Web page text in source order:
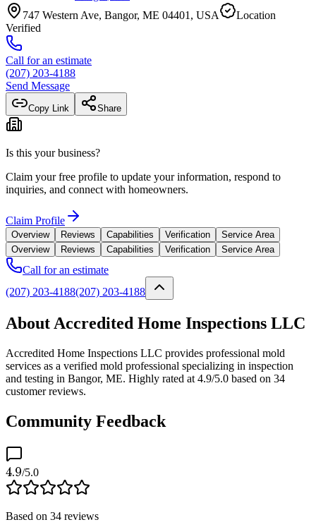
747 Western Ave, Bangor, ME 04401, USA
Location
Verified
Call for an estimate
(207) 203-4188
Send Message
Copy Link Share
Is this your business?
Claim your free profile to update your information, respond to
inquiries, and connect with homeowners.
Claim Profile
Overview Reviews Capabilities Verification
Service Area
Overview
Reviews Capabilities Verification Service Area
Call for an estimate
(207) 203-4188(207) 203-4188
About Accredited Home Inspections LLC
Accredited Home Inspections LLC provides professional mold
services as a verified mold professional specializing in inspection
and testing in Bangor, ME. Highly rated at 4.9/5.0 based on 34
customer reviews.
Community Feedback
4.9/5.0
Based on 34 reviews